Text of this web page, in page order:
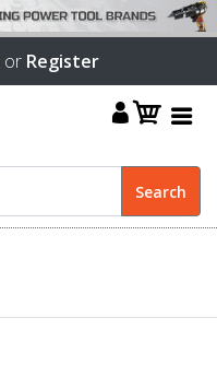
or Register